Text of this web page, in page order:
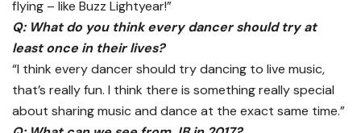
flying – like Buzz Lightyear!”
Q: What do you think every dancer should try at
least once in their lives?
“I think every dancer should try dancing to live music,
that’s really fun. I think there is something really special
about sharing music and dance at the exact same time.”